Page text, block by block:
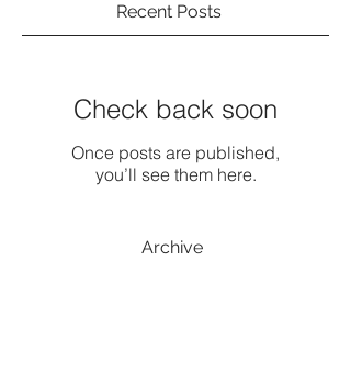
Recent Posts
Check back soon
Once posts are published,
you’ll see them here.
Archive